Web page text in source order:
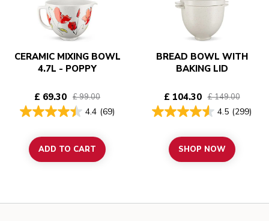
CERAMIC MIXING BOWL
4.7L - POPPY
£ 69.30 £ 99.00
4.4 (69)
ADD TO CART
BREAD BOWL WITH
BAKING LID
£ 104.30 £ 149.00
4.5 (299)
SHOP NOW